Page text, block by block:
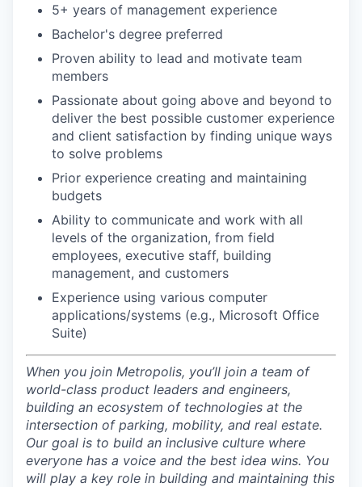
5+ years of management experience
Bachelor's degree preferred
Proven ability to lead and motivate team
members
Passionate about going above and beyond to
deliver the best possible customer experience
and client satisfaction by finding unique ways
to solve problems
Prior experience creating and maintaining
budgets
Ability to communicate and work with all
levels of the organization, from field
employees, executive staff, building
management, and customers
Experience using various computer
applications/systems (e.g., Microsoft Office
Suite)
When you join Metropolis, you’ll join a team of
world-class product leaders and engineers,
building an ecosystem of technologies at the
intersection of parking, mobility, and real estate.
Our goal is to build an inclusive culture where
everyone has a voice and the best idea wins. You
will play a key role in building and maintaining this